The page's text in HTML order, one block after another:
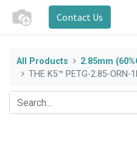
Contact Us
All Products
2.85mm
THE K5™ PETG-2.85-ORN-